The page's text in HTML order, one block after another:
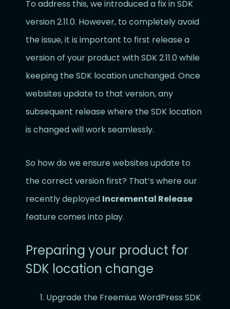
To address this, we introduced a fix in SDK
version 2.11.0. However, to completely avoid
the issue, it is important to first release a
version of your product with SDK 2.11.0 while
keeping the SDK location unchanged. Once
websites update to that version, any
subsequent release where the SDK location
is changed will work seamlessly.
So how do we ensure websites update to
the correct version first? That’s where our
recently deployed Incremental Release
feature comes into play.
Preparing your product for
SDK location change
Upgrade the Freemius WordPress SDK